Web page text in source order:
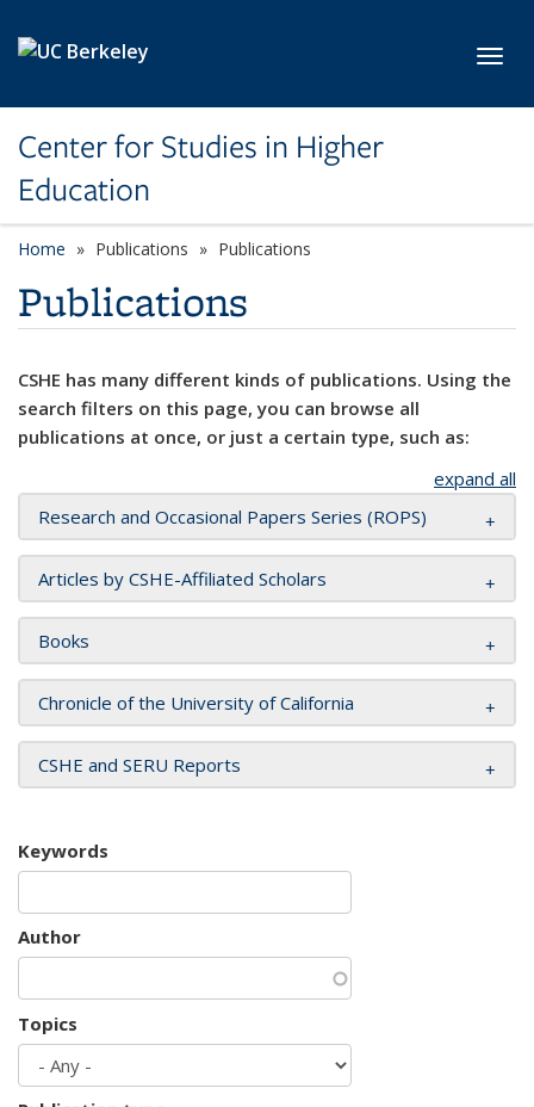
Center for Studies in Higher
Education
Home Publications Publications
Publications
CSHE has many different kinds of publications. Using the
search filters on this page, you can browse all
publications at once, or just a certain type, such as:
expand all
Research and Occasional Papers Series (ROPS)
Articles by CSHE-Affiliated Scholars
Books
Chronicle of the University of California
CSHE and SERU Reports
Keywords
Author
Topics